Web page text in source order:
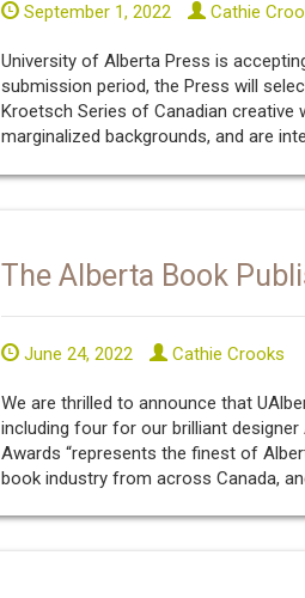
September 1, 2022 Cathie
University of Alberta Press is
submission period, the Press will
Kroetsch Series of Canadian
marginalized backgrounds, and are
The Alberta Book
June 24, 2022 Cathie Crooks
We are thrilled to announce that
including four for our brilliant
Awards “represents the finest of
book industry from across Canada,